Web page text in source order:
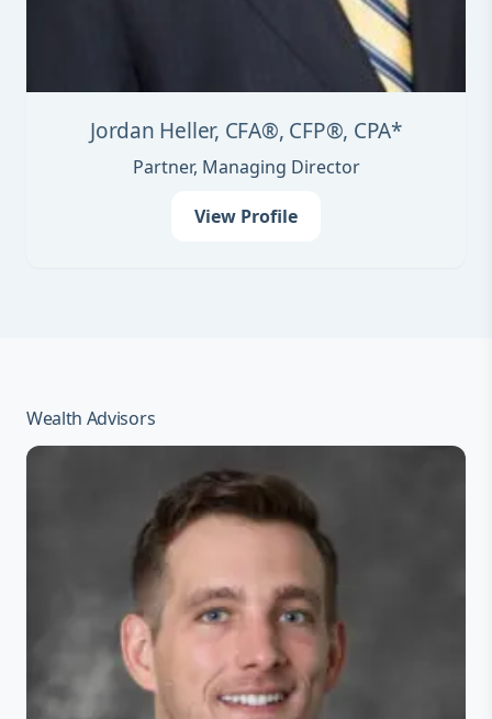
Jordan Heller, CFA®, CFP®, CPA*
Partner, Managing Director
View Profile
Wealth Advisors